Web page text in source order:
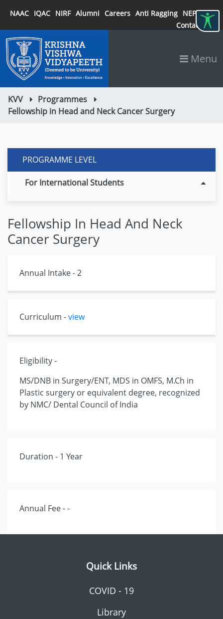
NAAC IQAC NIRF Alumni Careers Anti Ragging NEP 2020
Contact
Menu
KVV
Programmes
Fellowship in Head and Neck Cancer Surgery
PROGRAMME LEVEL
For International Students
Fellowship In Head And Neck
Cancer Surgery
Annual Intake - 2
Curriculum -view
Eligibility -
MS/DNB in Surgery/ENT, MDS in OMFS, M.Ch in
Plastic surgery or equivalent degree, recognized
by NMC/ Dental Council of India
Duration - 1 Year
Annual Fee - -
Quick Links
COVID - 19
Library